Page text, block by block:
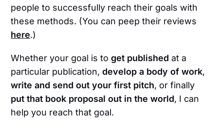
people to successfully reach their goals with
these methods. (You can peep their reviews
here.)
Whether your goal is toget published at a
particular publication,develop a body of work,
write and send out your first pitch, or finally
put that book proposal out in the world, I can
help you reach that goal.